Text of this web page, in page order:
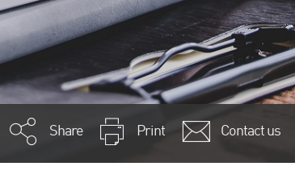
Share Print Contact us